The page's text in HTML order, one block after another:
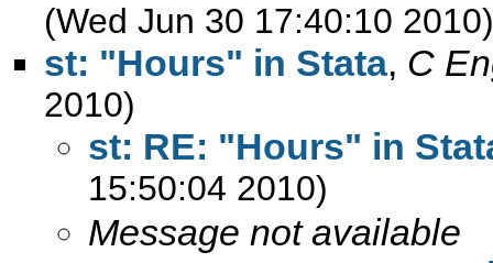
(Wed Jun 30 17:40:10 2010)
st: "Hours" in Stata, C
2010)
st: RE: "Hours" in
15:50:04 2010)
Message not available